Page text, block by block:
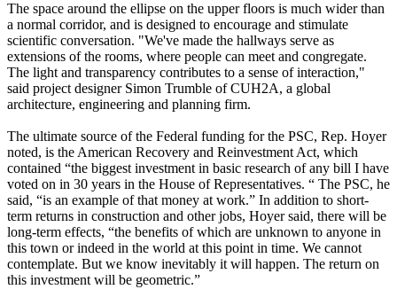
The space around the ellipse on the upper floors is much wider than
a normal corridor, and is designed to encourage and stimulate
scientific conversation. "We've made the hallways serve as
extensions of the rooms, where people can meet and congregate.
The light and transparency contributes to a sense of interaction,"
said project designer Simon Trumble of CUH2A, a global
architecture, engineering and planning firm.
The ultimate source of the Federal funding for the PSC, Rep. Hoyer
noted, is the American Recovery and Reinvestment Act, which
contained “the biggest investment in basic research of any bill I have
voted on in 30 years in the House of Representatives. “ The PSC, he
said, “is an example of that money at work.” In addition to short-
term returns in construction and other jobs, Hoyer said, there will be
long-term effects, “the benefits of which are unknown to anyone in
this town or indeed in the world at this point in time. We cannot
contemplate. But we know inevitably it will happen. The return on
this investment will be geometric.”